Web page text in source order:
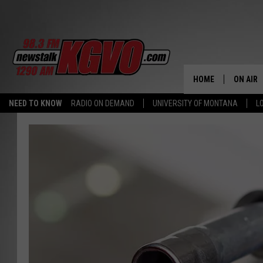
NEED TO KNOW RADIO ON DEMAND UNIVERSITY OF MONTANA
HOME ON AIR
ALL
NICK
WHAT